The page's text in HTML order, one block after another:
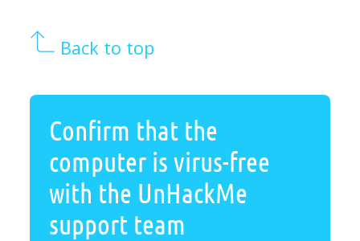
Back to top
Confirm that the
computer is virus-free
with the UnHackMe
support team